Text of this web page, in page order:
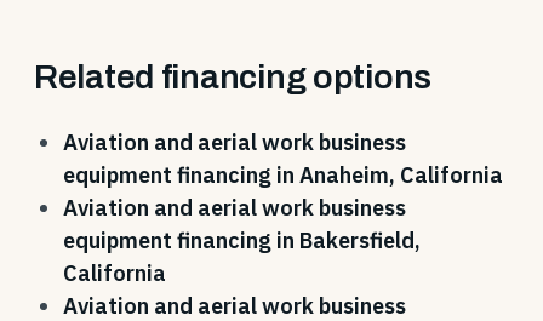
Related financing options
Aviation and aerial work business
equipment financing in Anaheim, California
Aviation and aerial work business
equipment financing in Bakersfield,
California
Aviation and aerial work business